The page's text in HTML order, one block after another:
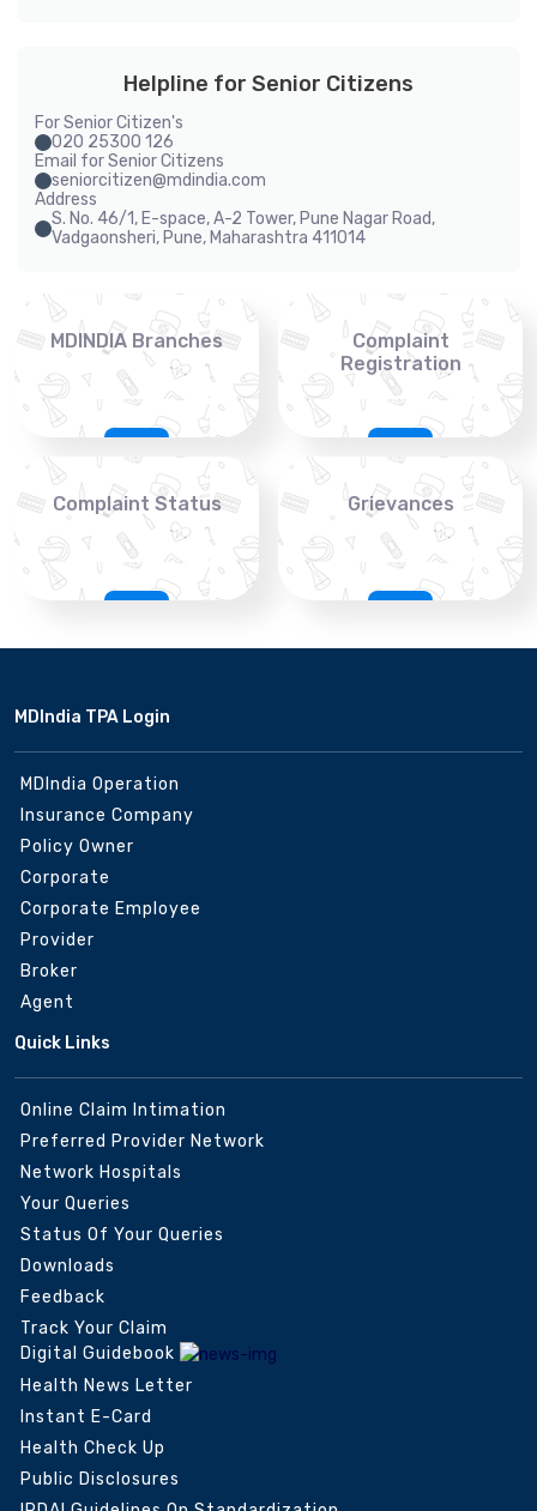
Helpline for Senior Citizens
For Senior Citizen's
020 25300 126
Email for Senior Citizens
seniorcitizen@mdindia.com
Address
S. No. 46/1, E-space, A-2 Tower, Pune Nagar Road,
Vadgaonsheri, Pune, Maharashtra 411014
MDINDIA Branches
Complaint
Registration
Complaint Status Grievances
MDIndia TPA Login
MDIndia Operation
Insurance Company
Policy Owner
Corporate
Corporate Employee
Provider
Broker
Agent
Quick Links
Online Claim Intimation
Preferred Provider Network
Network Hospitals
Your Queries
Status Of Your Queries
Downloads
Feedback
Track Your Claim
Digital Guidebook
Health News Letter
Instant E-Card
Health Check Up
Public Disclosures